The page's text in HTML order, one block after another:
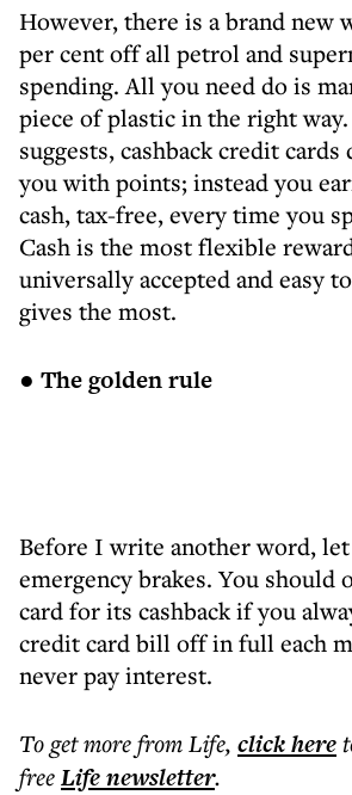
However, there is a brand new
per cent off all petrol and
spending. All you need do is
piece of plastic in the right
suggests, cashback credit
you with points; instead you
cash, tax-free, every time you
Cash is the most flexible
universally accepted and easy
gives the most.
● The golden rule
Before I write another word,
emergency brakes. You should
card for its cashback if you
credit card bill off in full each
never pay interest.
To get morefrom Life, click here
freeLifenewsletter.